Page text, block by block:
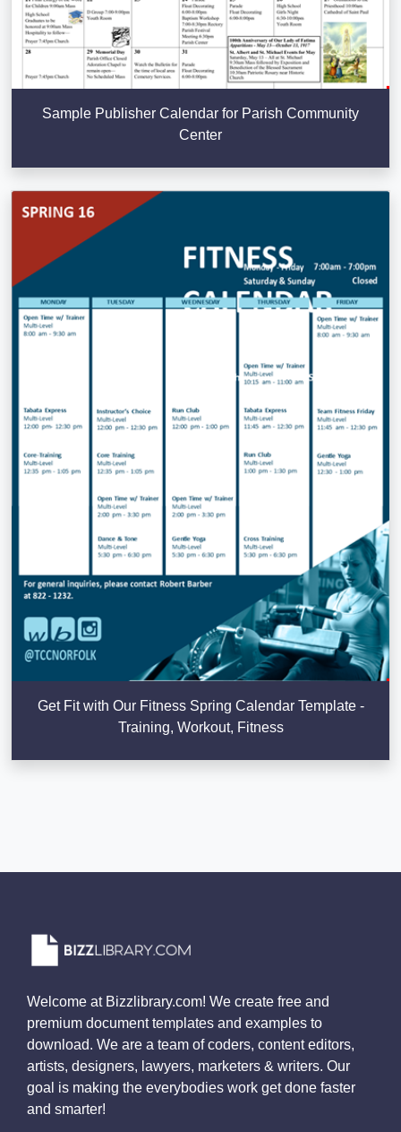
Sample Publisher Calendar for Parish Community
Center
Get Fit with Our Fitness Spring Calendar Template -
Training, Workout, Fitness
Welcome at Bizzlibrary.com! We create free and
premium document templates and examples to
download. We are a team of coders, content editors,
artists, designers, lawyers, marketers & writers. Our
goal is making the everybodies work get done faster
and smarter!